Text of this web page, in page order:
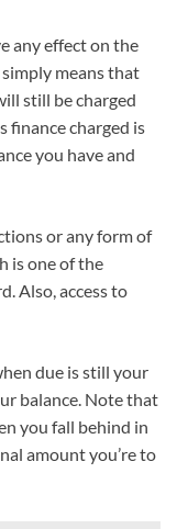
any effect on the
means that
still be charged
finance charged is
you have and
or any form of
is one of the
Also, access to
due is still your
balance. Note that
you fall behind in
amount you’re to